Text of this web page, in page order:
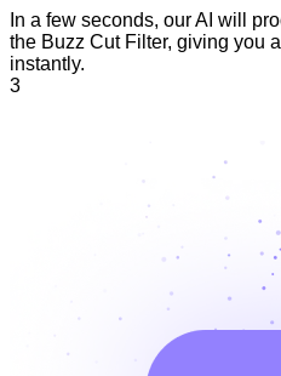
In a few seconds, our AI will
the Buzz Cut Filter, giving you
instantly.
3